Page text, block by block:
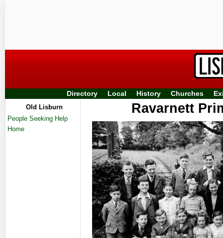
Directory Local History Churches
Old Lisburn
People Seeking Help
Home
Ravarnett